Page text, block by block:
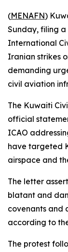
(MENAFN)
Sunday, filing
International
Iranian strikes
demanding
civil aviation
The Kuwaiti
official
ICAO
have targeted
airspace and
The letter
blatant and
covenants and
according to
The protest